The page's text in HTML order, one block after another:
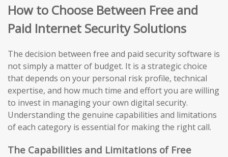
How to Choose Between Free and
Paid Internet Security Solutions
The decision between free and paid security software is
not simply a matter of budget. It is a strategic choice
that depends on your personal risk profile, technical
expertise, and how much time and effort you are willing
to invest in managing your own digital security.
Understanding the genuine capabilities and limitations
of each category is essential for making the right call.
The Capabilities and Limitations of Free